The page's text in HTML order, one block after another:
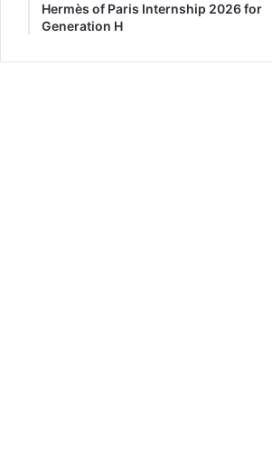
Hermès of Paris Internship 2026 for
Generation H